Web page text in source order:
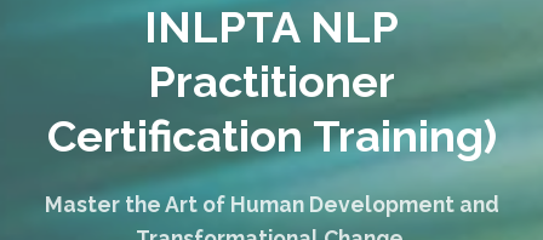
INLPTA NLP
Practitioner
Certification Training)
Master the Art of Human Development and